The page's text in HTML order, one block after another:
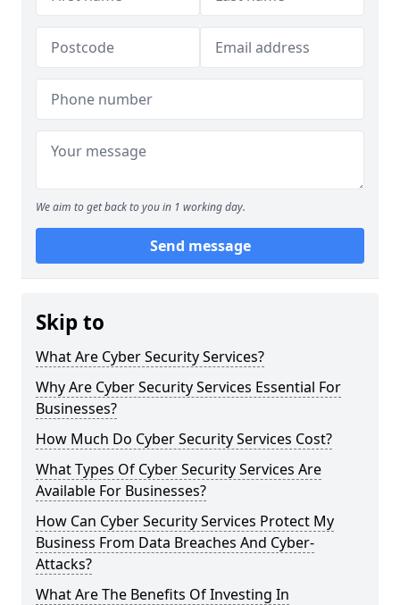
We aim to get back to you in 1 working day.
Send message
Skip to
What Are Cyber Security Services?
Why Are Cyber Security Services Essential For
Businesses?
How Much Do Cyber Security Services Cost?
What Types Of Cyber Security Services Are
Available For Businesses?
How Can Cyber Security Services Protect My
Business From Data Breaches And Cyber-
Attacks?
What Are The Benefits Of Investing In